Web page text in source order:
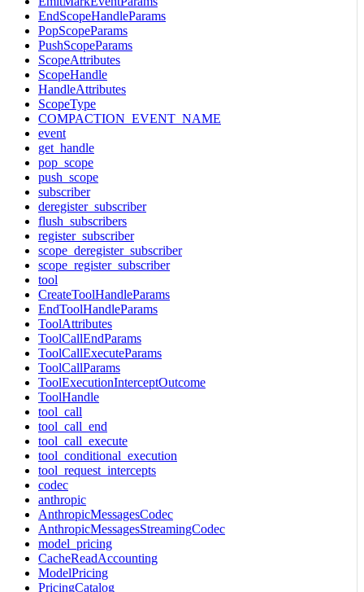
EndScopeHandleParams
PopScopeParams
PushScopeParams
ScopeAttributes
ScopeHandle
HandleAttributes
ScopeType
COMPACTION_EVENT_NAME
event
get_handle
pop_scope
push_scope
subscriber
deregister_subscriber
flush_subscribers
register_subscriber
scope_deregister_subscriber
scope_register_subscriber
tool
CreateToolHandleParams
EndToolHandleParams
ToolAttributes
ToolCallEndParams
ToolCallExecuteParams
ToolCallParams
ToolExecutionInterceptOutcome
ToolHandle
tool_call
tool_call_end
tool_call_execute
tool_conditional_execution
tool_request_intercepts
codec
anthropic
AnthropicMessagesCodec
AnthropicMessagesStreamingCodec
model_pricing
CacheReadAccounting
ModelPricing
PricingCatalog